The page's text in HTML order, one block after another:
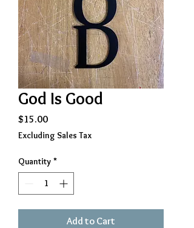
God Is Good
$15.00Price
Excluding Sales Tax
Quantity *
Add to Cart